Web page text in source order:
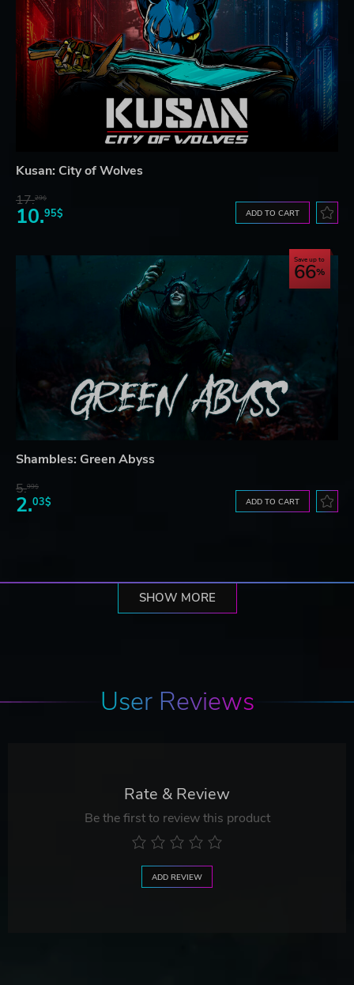
Kusan: City of Wolves
17.29$
10.95$ ADD TO CART
Save up to
66
Shambles: Green Abyss
5.99$
2.03$ ADD TO CART
SHOW MORE
User Reviews
Rate & Review
Be the first to review this product
ADD REVIEW